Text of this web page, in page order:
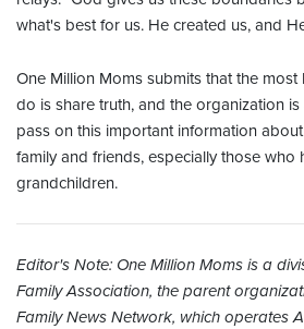
what's best for us. He created us, and
One Million Moms submits that the
do is share truth, and the organization
pass on this important information
family and friends, especially those who
grandchildren.
Editor's Note: One Million Moms is a
Family Association, the parent
Family News Network, which operates